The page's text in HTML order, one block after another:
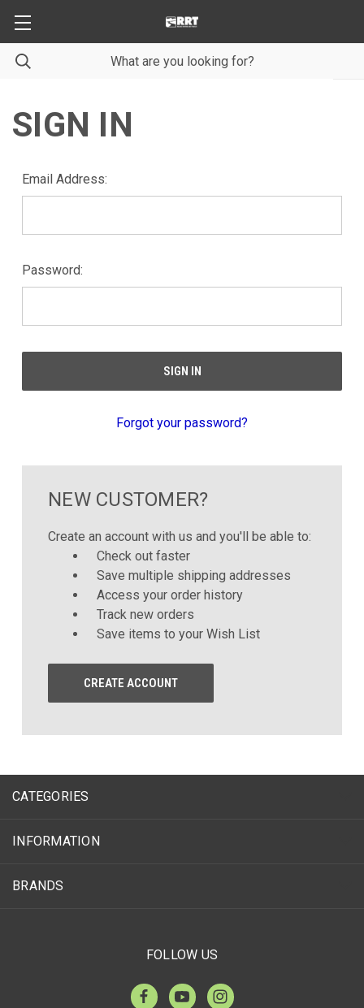
SIGN IN
Email Address:
Password:
Forgot your password?
NEW CUSTOMER?
Create an account with us and you'll be able to:
Check out faster
Save multiple shipping addresses
Access your order history
Track new orders
Save items to your Wish List
CREATE ACCOUNT
CATEGORIES
INFORMATION
BRANDS
FOLLOW US